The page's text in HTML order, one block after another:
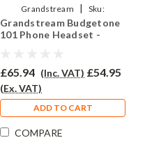
Grandstream |
Sku:
GRABUD101/EAR-710D/QD011
Grandstream Budgetone
101 Phone Headset -
£65.94 (Inc. VAT) £54.95
(Ex. VAT)
ADD TO CART
COMPARE